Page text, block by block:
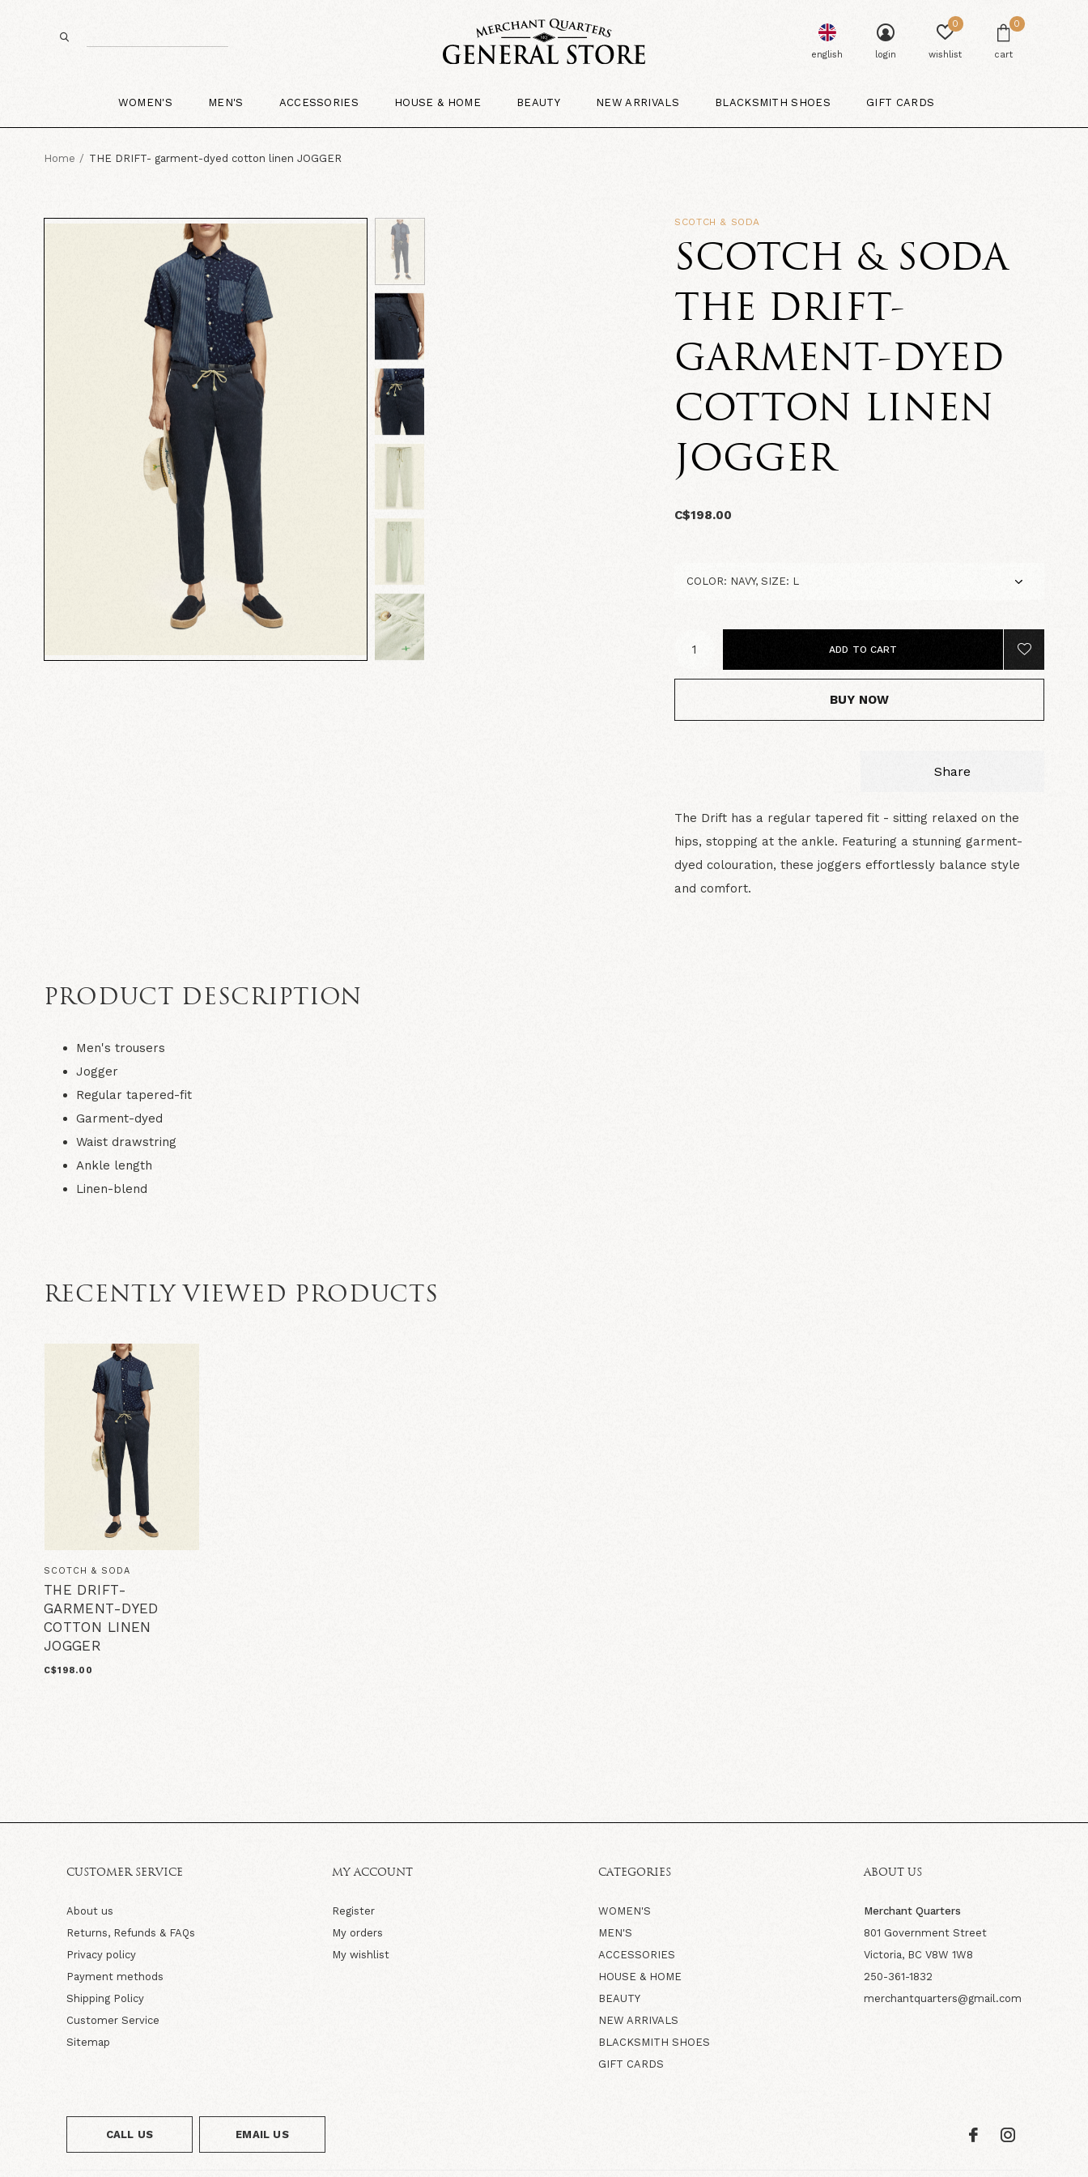
WOMEN'S MEN'S ACCESSORIES HOUSE & HOME BEAUTY NEW ARRIVALS BLACKSMITH SHOES GIFT CARDS
english login wishlist
0
cart
0
Home THE DRIFT- garment-dyed cotton linen JOGGER
SCOTCH & SODA
SCOTCH & SODA
THE DRIFT-
GARMENT-DYED
COTTON LINEN
JOGGER
C$198.00
ADD TO CART
BUY NOW
Share
The Drift has a regular tapered fit - sitting relaxed on the
hips, stopping at the ankle. Featuring a stunning garment-
dyed colouration, these joggers effortlessly balance style
and comfort.
PRODUCT DESCRIPTION
Men's trousers
Jogger
Regular tapered-fit
Garment-dyed
Waist drawstring
Ankle length
Linen-blend
RECENTLY VIEWED PRODUCTS
SCOTCH & SODA
THE DRIFT-
GARMENT-DYED
COTTON LINEN
JOGGER
C$198.00
CUSTOMER SERVICE
About us
Returns, Refunds & FAQs
Privacy policy
Payment methods
Shipping Policy
Customer Service
Sitemap
MY ACCOUNT
Register
My orders
My wishlist
CATEGORIES
WOMEN'S
MEN'S
ACCESSORIES
HOUSE & HOME
BEAUTY
NEW ARRIVALS
BLACKSMITH SHOES
GIFT CARDS
ABOUT US
Merchant Quarters
801 Government Street
Victoria, BC V8W 1W8
250-361-1832
merchantquarters@gmail.com
CALL US EMAIL US